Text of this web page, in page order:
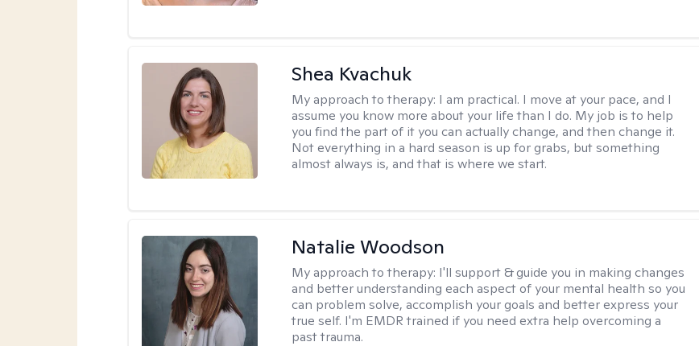
Shea Kvachuk
My approach to therapy: I am practical. I move at your pace, and I
assume you know more about your life than I do. My job is to help
you find the part of it you can actually change, and then change it.
Not everything in a hard season is up for grabs, but something
almost always is, and that is where we start.
Natalie Woodson
My approach to therapy: I'll support & guide you in making changes
and better understanding each aspect of your mental health so you
can problem solve, accomplish your goals and better express your
true self. I'm EMDR trained if you need extra help overcoming a
past trauma.